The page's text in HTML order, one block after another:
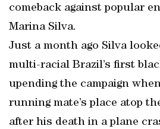
comeback against popular
Marina Silva.
Just a month ago Silva
multi-racial Brazil’s first
upending the campaign
running mate’s place atop
after his death in a plane